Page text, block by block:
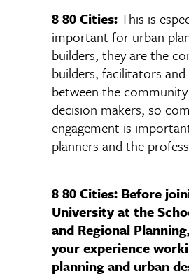
8 80 Cities:This is
important for urban
builders, they are the
builders, facilitators
between the
decision makers, so
engagement is
planners and the
8 80 Cities: Before
University at the
and Regional
your experience
planning and urban